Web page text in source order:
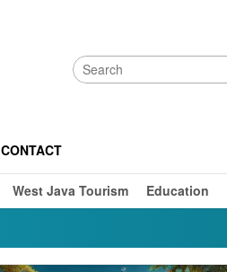
CONTACT
West Java Tourism Education